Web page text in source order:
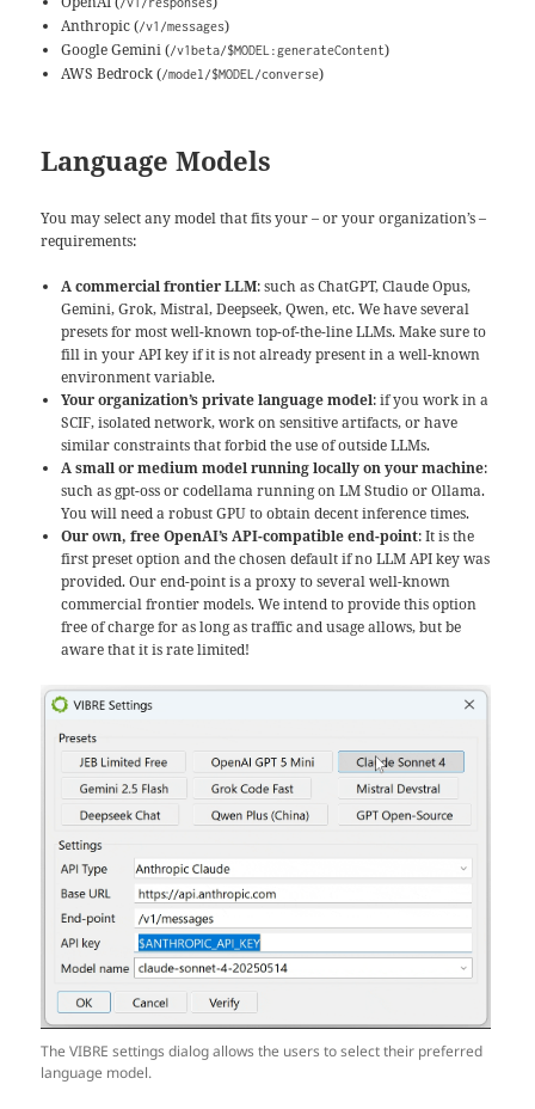
Anthropic (/v1/messages)
Google Gemini (/v1beta/$MODEL:generateContent)
AWS Bedrock (/model/$MODEL/converse)
Language Models
You may select any model that fits your – or your organization’s –
requirements:
A commercial frontier LLM: such as ChatGPT, Claude Opus,
Gemini, Grok, Mistral, Deepseek, Qwen, etc. We have several
presets for most well-known top-of-the-line LLMs. Make sure to
fill in your API key if it is not already present in a well-known
environment variable.
Your organization’s private language model: if you work in a
SCIF, isolated network, work on sensitive artifacts, or have
similar constraints that forbid the use of outside LLMs.
A small or medium model running locally on your machine:
such as gpt-oss or codellama running on LM Studio or Ollama.
You will need a robust GPU to obtain decent inference times.
Our own, free OpenAI’s API-compatible end-point: It is the
first preset option and the chosen default if no LLM API key was
provided. Our end-point is a proxy to several well-known
commercial frontier models. We intend to provide this option
free of charge for as long as traffic and usage allows, but be
aware that it is rate limited!
The VIBRE settings dialog allows the users to select their preferred
language model.